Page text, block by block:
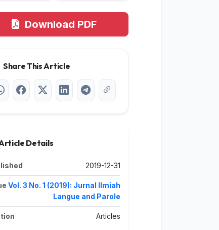
Download PDF
Share This Article
Details
2019-12-31
Vol. 3 No. 1 (2019): Jurnal Ilmiah
Langue and Parole
Articles